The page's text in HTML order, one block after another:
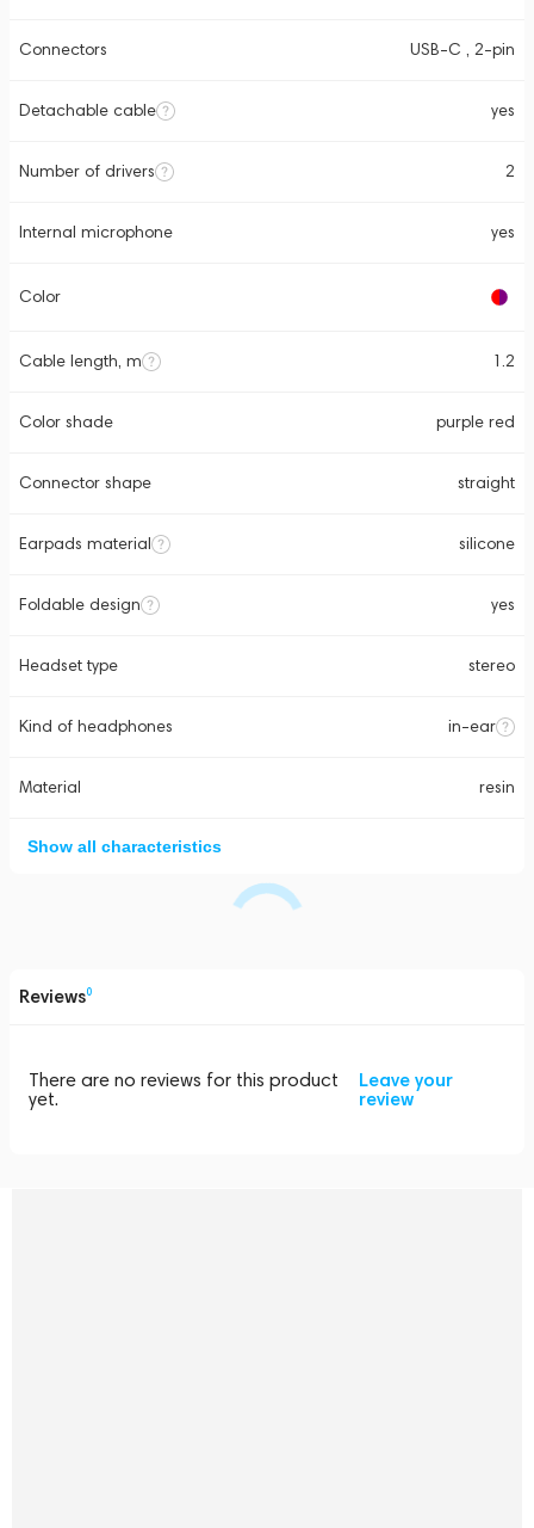
Connectors USB-C , 2-pin
Detachable cable yes
Number of drivers 2
Internal microphone yes
Color
Cable length, m 1.2
Color shade purple red
Connector shape straight
Earpads material silicone
Foldable design yes
Headset type stereo
Kind of headphones in-ear
Material resin
Show all characteristics
Reviews0
There are no reviews for this product
yet.
Leave your
review